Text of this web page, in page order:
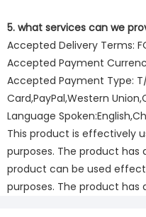
5. what services can we
Accepted Delivery Terms:
Accepted Payment
Accepted Payment Type:
Card,PayPal,Western
Language
This product is effectively
purposes. The product has
product can be used
purposes. The product has